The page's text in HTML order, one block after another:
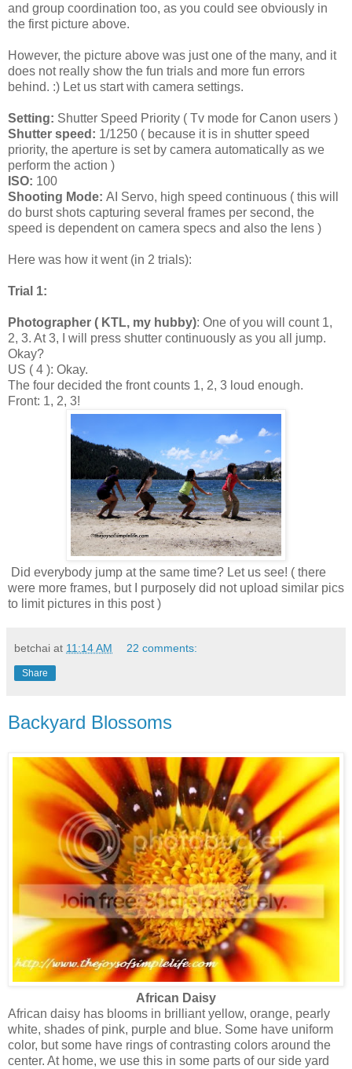
and group coordination too, as you could see obviously in
the first picture above.
However, the picture above was just one of the many, and it
does not really show the fun trials and more fun errors
behind. :) Let us start with camera settings.
Setting: Shutter Speed Priority ( Tv mode for Canon users )
Shutter speed: 1/1250 ( because it is in shutter speed
priority, the aperture is set by camera automatically as we
perform the action )
ISO: 100
Shooting Mode: AI Servo, high speed continuous ( this will
do burst shots capturing several frames per second, the
speed is dependent on camera specs and also the lens )
Here was how it went (in 2 trials):
Trial 1:
Photographer ( KTL, my hubby): One of you will count 1,
2, 3. At 3, I will press shutter continuously as you all jump.
Okay?
US ( 4 ): Okay.
The four decided the front counts 1, 2, 3 loud enough.
Front: 1, 2, 3!
Did everybody jump at the same time? Let us see! ( there
were more frames, but I purposely did not upload similar pics
to limit pictures in this post )
betchai at 11:14 AM 22 comments:
Share
Backyard Blossoms
African Daisy
African daisy has blooms in brilliant yellow, orange, pearly
white, shades of pink, purple and blue. Some have uniform
color, but some have rings of contrasting colors around the
center. At home, we use this in some parts of our side yard